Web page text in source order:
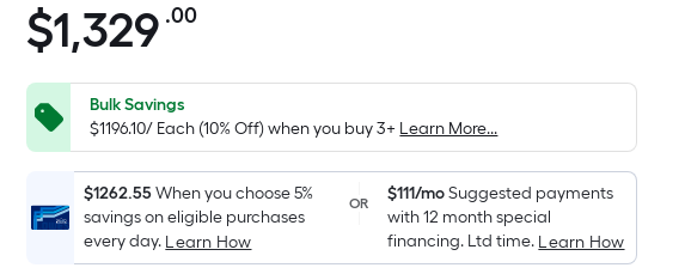
$1,329.00
$1,329 .00Per
Foot
pricing
is
based
on
the
area
Bulk Savings
$1196.10/ Each (10% Off) when you buy 3+ Learn More...
$1262.55When you choose 5%
savings on eligible purchases
every day. Learn How
OR $111/moSuggested payments
with 12 month special
financing. Ltd time. Learn How